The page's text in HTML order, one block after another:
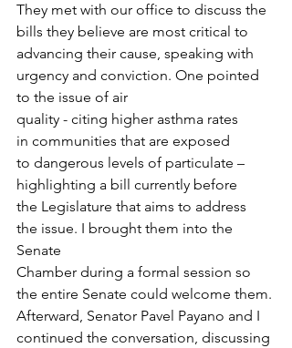
They met with our office to discuss the
bills they believe are most critical to
advancing their cause, speaking with
urgency and conviction. One pointed
to the issue of air
quality - citing higher asthma rates
in communities that are exposed
to dangerous levels of particulate –
highlighting a bill currently before
the Legislature that aims to address
the issue. I brought them into the
Senate
Chamber during a formal session so
the entire Senate could welcome them.
Afterward, Senator Pavel Payano and I
continued the conversation, discussing